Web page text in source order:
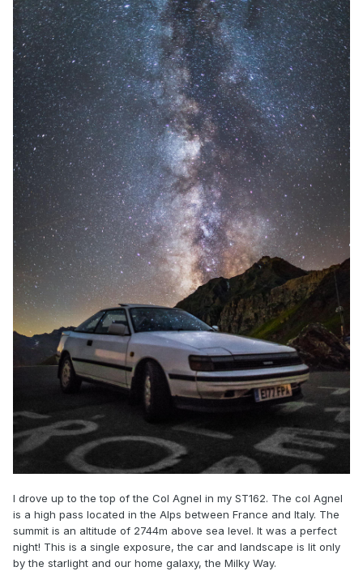
I drove up to the top of the Col Agnel in my ST162. The col Agnel
is a high pass located in the Alps between France and Italy. The
summit is an altitude of 2744m above sea level. It was a perfect
night! This is a single exposure, the car and landscape is lit only
by the starlight and our home galaxy, the Milky Way.